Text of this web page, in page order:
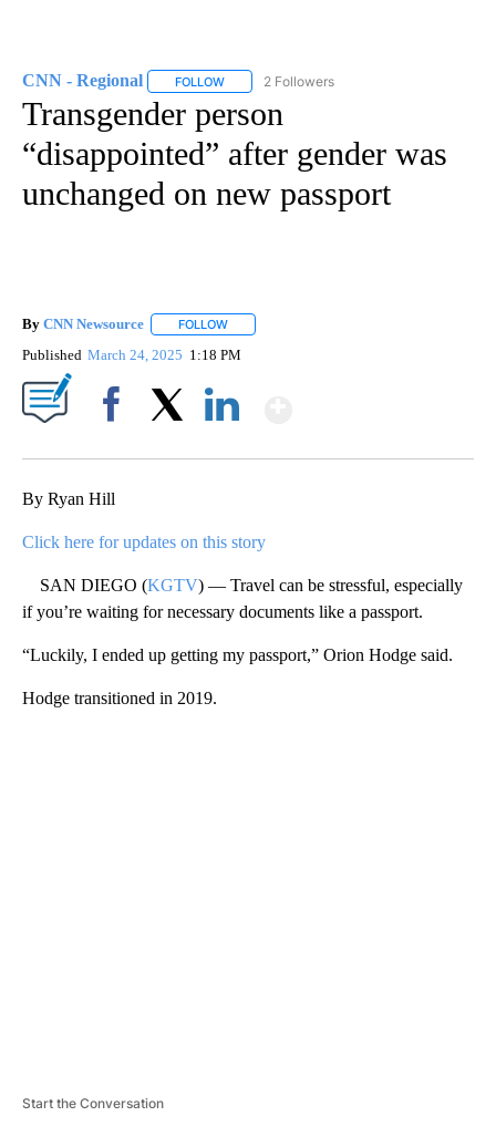
CNN - Regional FOLLOW FOLLOW "CNN - REGIONAL" TO RECEIVE
2 Followers
Transgender person
“disappointed” after gender was
unchanged on new passport
By CNN Newsource FOLLOW
Published March 24, 2025 1:18 PM
By Ryan Hill
Click here for updates on this story
SAN DIEGO (KGTV) — Travel can be stressful, especially
if you’re waiting for necessary documents like a passport.
“Luckily, I ended up getting my passport,” Orion Hodge said.
Hodge transitioned in 2019.
Start the Conversation